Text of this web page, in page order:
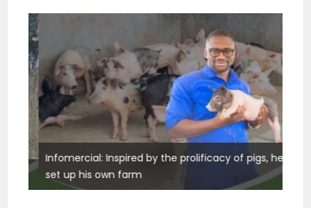
Infomercial: Inspired by the prolificacy of pigs, he
set up his own farm